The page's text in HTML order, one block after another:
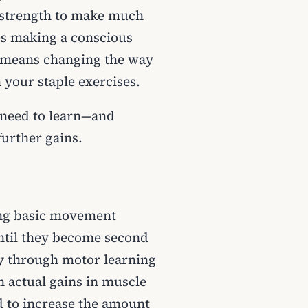
to make much
making a conscious
changing the way
staple exercises.
to learn—and
gains.
basic movement
they become second
through motor learning
actual gains in muscle
to increase the amount